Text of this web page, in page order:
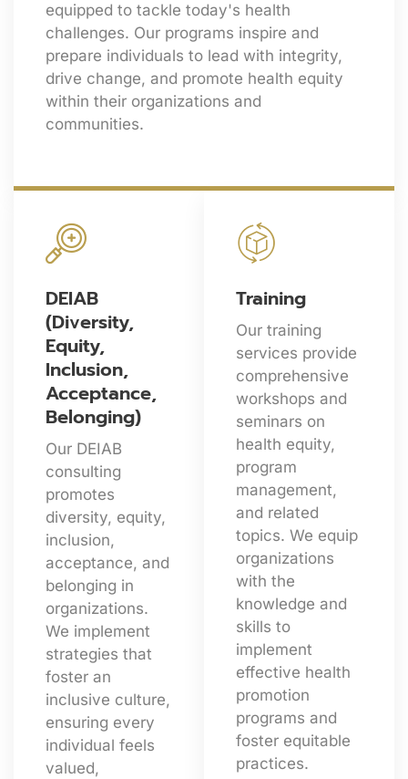
equipped to tackle today's health
challenges. Our programs inspire and
prepare individuals to lead with integrity,
drive change, and promote health equity
within their organizations and
communities.
DEIAB
(Diversity,
Equity,
Inclusion,
Acceptance,
Belonging)
Our DEIAB
consulting
promotes
diversity, equity,
inclusion,
acceptance, and
belonging in
organizations.
We implement
strategies that
foster an
inclusive culture,
ensuring every
individual feels
valued,
Training
Our training
services provide
comprehensive
workshops and
seminars on
health equity,
program
management,
and related
topics. We equip
organizations
with the
knowledge and
skills to
implement
effective health
promotion
programs and
foster equitable
practices.